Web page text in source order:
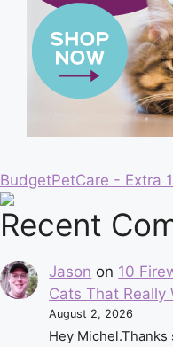
BudgetPetCare - Extra
Recent
Jason on 10
Cats That Really
August 2, 2026
Hey